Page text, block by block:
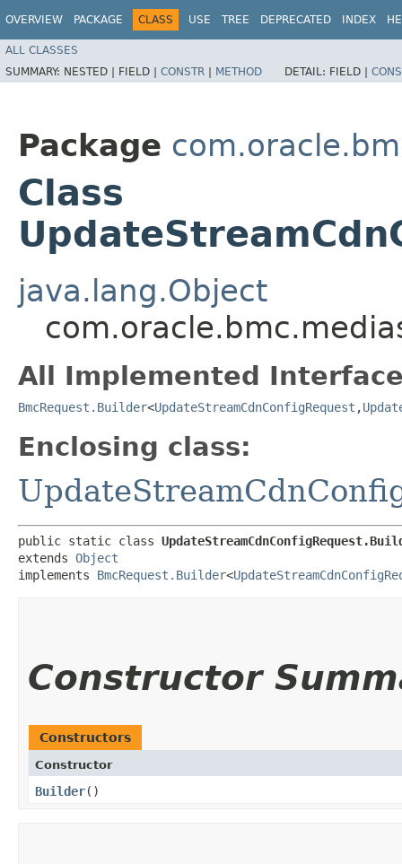
OVERVIEW PACKAGE CLASS USE TREE DEPRECATED INDEX
ALL CLASSES
SUMMARY: NESTED | FIELD | CONSTR | METHOD DETAIL: FIELD |
Package
Class
java.lang.Object
All Implemented
BmcRequest.Builder<UpdateStreamCdnConfigRequest ,​
Enclosing class:
public static class
extends Object
implements BmcRequest.Builder<
Constructor
Constructors
Constructor
Builder()